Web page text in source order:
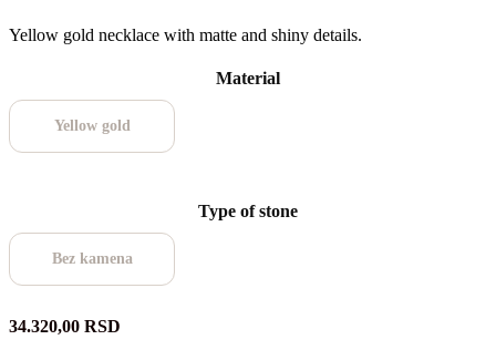
Yellow gold necklace with matte and shiny details.
Material
Yellow gold
Type of stone
Bez kamena
34.320,00 RSD